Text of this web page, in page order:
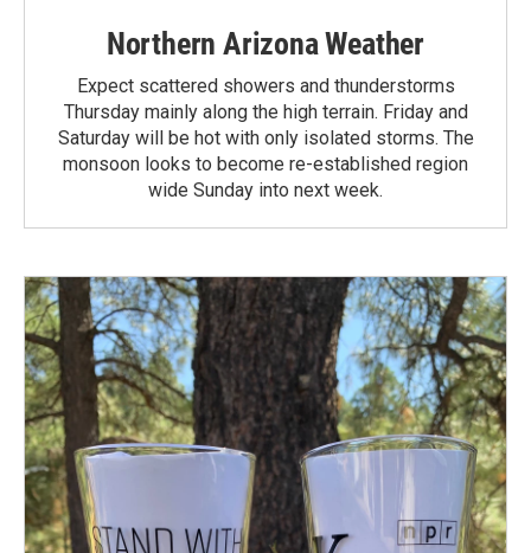
Northern Arizona Weather
Expect scattered showers and thunderstorms
Thursday mainly along the high terrain. Friday and
Saturday will be hot with only isolated storms. The
monsoon looks to become re-established region
wide Sunday into next week.